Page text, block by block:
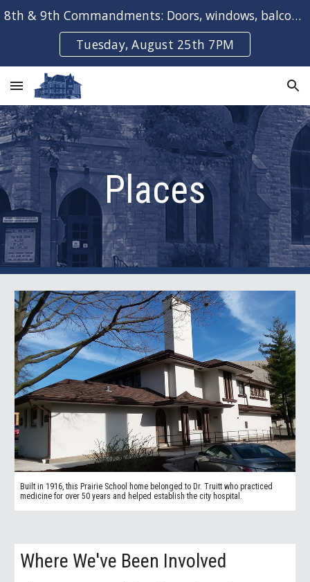
Skip to navigation
8th & 9th Commandments: Doors, windows, balconies & bays
Tuesday, August 25th 7PM
Places
Built in 1916, this Prairie School home belonged to Dr. Truitt who practiced
medicine for over 50 years and helped establish the city hospital.
Where We've Been Involved